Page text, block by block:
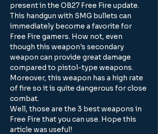
present in the OB27 Free Fire update.
This handgun with SMG bullets can
immediately become a favorite for
Free Fire gamers. How not, even
though this weapon's secondary
weapon can provide great damage
compared to pistol-type weapons.
Moreover, this weapon has a high rate
of fire so it is quite dangerous for close
combat.
Well, those are the 3 best weapons in
Free Fire that you can use. Hope this
article was useful!